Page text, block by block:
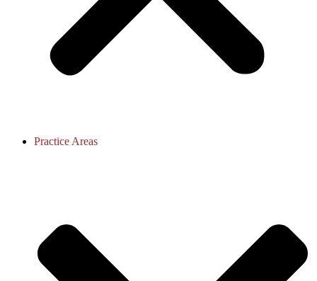
Practice Areas